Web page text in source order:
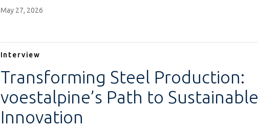
May 27, 2026
Interview
Transforming Steel Production:
voestalpine’s Path to Sustainable
Innovation